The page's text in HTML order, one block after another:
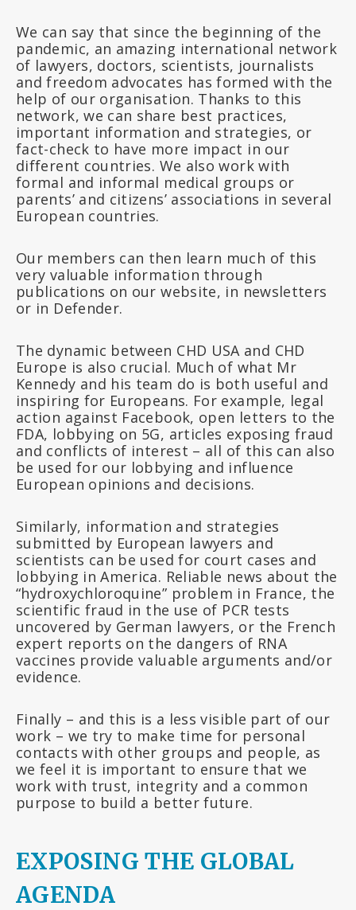
We can say that since the beginning of the
pandemic, an amazing international network
of lawyers, doctors, scientists, journalists
and freedom advocates has formed with the
help of our organisation. Thanks to this
network, we can share best practices,
important information and strategies, or
fact-check to have more impact in our
different countries. We also work with
formal and informal medical groups or
parents’ and citizens’ associations in several
European countries.
Our members can then learn much of this
very valuable information through
publications on our website, in newsletters
or in Defender.
The dynamic between CHD USA and CHD
Europe is also crucial. Much of what Mr
Kennedy and his team do is both useful and
inspiring for Europeans. For example, legal
action against Facebook, open letters to the
FDA, lobbying on 5G, articles exposing fraud
and conflicts of interest – all of this can also
be used for our lobbying and influence
European opinions and decisions.
Similarly, information and strategies
submitted by European lawyers and
scientists can be used for court cases and
lobbying in America. Reliable news about the
“hydroxychloroquine” problem in France, the
scientific fraud in the use of PCR tests
uncovered by German lawyers, or the French
expert reports on the dangers of RNA
vaccines provide valuable arguments and/or
evidence.
Finally – and this is a less visible part of our
work – we try to make time for personal
contacts with other groups and people, as
we feel it is important to ensure that we
work with trust, integrity and a common
purpose to build a better future.
EXPOSING THE GLOBAL
AGENDA